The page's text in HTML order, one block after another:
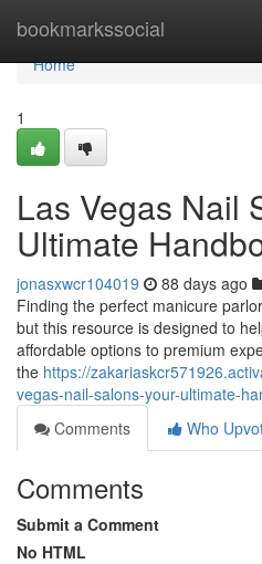
bookmarkssocial
Home
Home
1
Las Vegas Nail
Ultimate
jonasxwcr104019 88 days ago
Finding the perfect manicure
but this resource is designed to
affordable options to premium
the https://
vegas-nail-salons-your-ultimate-
Comments
Who
Comments
Submit a Comment
No HTML